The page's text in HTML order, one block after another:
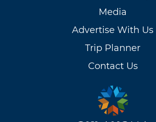
Media
Advertise With Us
Trip Planner
Contact Us